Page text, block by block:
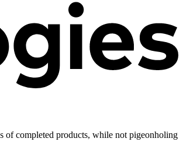
of completed products, while not pigeonholing